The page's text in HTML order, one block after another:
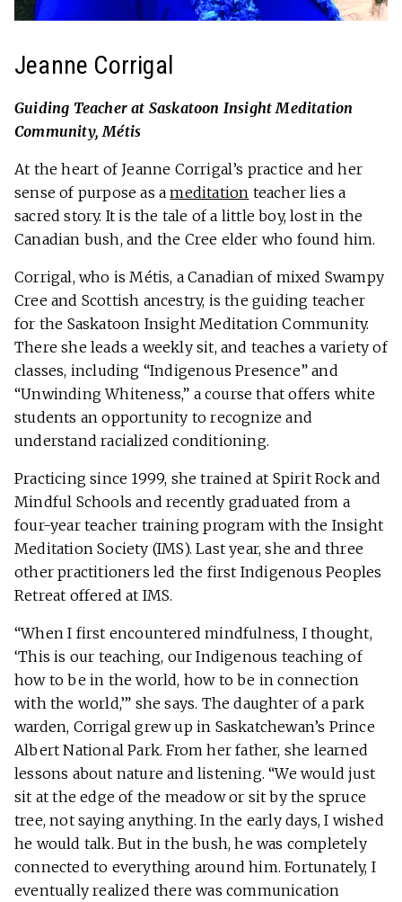
Jeanne Corrigal
Guiding Teacher at Saskatoon Insight Meditation
Community, Métis
At the heart of Jeanne Corrigal’s practice and her
sense of purpose as ameditation teacher lies a
sacred story. It is the tale of a little boy, lost in the
Canadian bush, and the Cree elder who found him.
Corrigal, who is Métis, a Canadian of mixed Swampy
Cree and Scottish ancestry, is the guiding teacher
for the Saskatoon Insight Meditation Community.
There she leads a weekly sit, and teaches a variety of
classes, including “Indigenous Presence” and
“Unwinding Whiteness,” a course that offers white
students an opportunity to recognize and
understand racialized conditioning.
Practicing since 1999, she trained at Spirit Rock and
Mindful Schools and recently graduated from a
four-year teacher training program with the Insight
Meditation Society (IMS). Last year, she and three
other practitioners led the first Indigenous Peoples
Retreat offered at IMS.
“When I first encountered mindfulness, I thought,
‘This is our teaching, our Indigenous teaching of
how to be in the world, how to be in connection
with the world,’” she says. The daughter of a park
warden, Corrigal grew up in Saskatchewan’s Prince
Albert National Park. From her father, she learned
lessons about nature and listening. “We would just
sit at the edge of the meadow or sit by the spruce
tree, not saying anything. In the early days, I wished
he would talk. But in the bush, he was completely
connected to everything around him. Fortunately, I
eventually realized there was communication